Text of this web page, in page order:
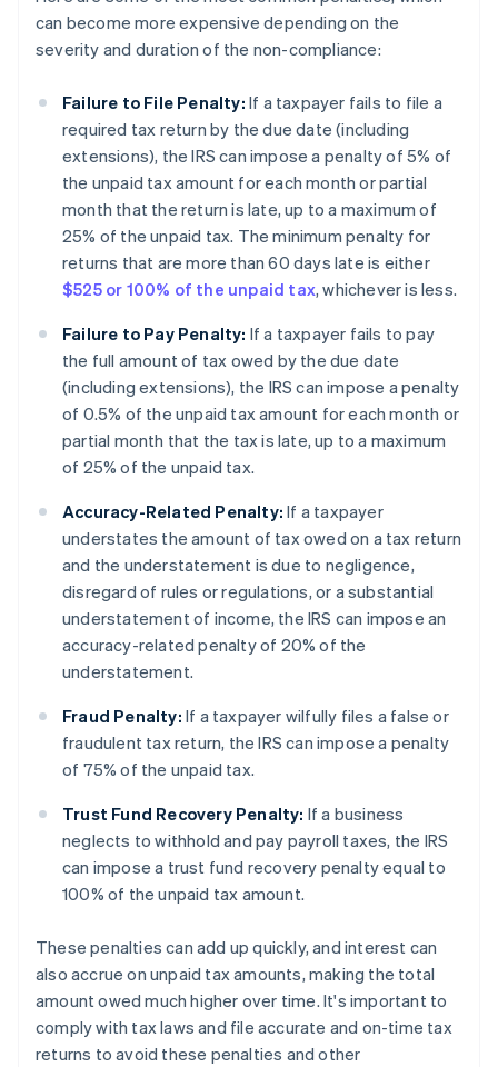
can become more expensive depending on the
severity and duration of the non-compliance:
Failure to File Penalty: If a taxpayer fails to file a
required tax return by the due date (including
extensions), the IRS can impose a penalty of 5% of
the unpaid tax amount for each month or partial
month that the return is late, up to a maximum of
25% of the unpaid tax. The minimum penalty for
returns that are more than 60 days late is either
$525 or 100% of the unpaid tax, whichever is less.
Failure to Pay Penalty: If a taxpayer fails to pay
the full amount of tax owed by the due date
(including extensions), the IRS can impose a penalty
of 0.5% of the unpaid tax amount for each month or
partial month that the tax is late, up to a maximum
of 25% of the unpaid tax.
Accuracy-Related Penalty: If a taxpayer
understates the amount of tax owed on a tax return
and the understatement is due to negligence,
disregard of rules or regulations, or a substantial
understatement of income, the IRS can impose an
accuracy-related penalty of 20% of the
understatement.
Fraud Penalty: If a taxpayer wilfully files a false or
fraudulent tax return, the IRS can impose a penalty
of 75% of the unpaid tax.
Trust Fund Recovery Penalty: If a business
neglects to withhold and pay payroll taxes, the IRS
can impose a trust fund recovery penalty equal to
100% of the unpaid tax amount.
These penalties can add up quickly, and interest can
also accrue on unpaid tax amounts, making the total
amount owed much higher over time. It's important to
comply with tax laws and file accurate and on-time tax
returns to avoid these penalties and other